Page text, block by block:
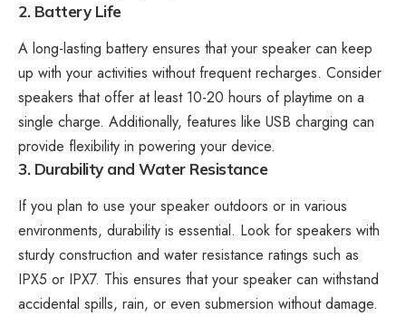
2. Battery Life
A long-lasting battery ensures that your speaker can keep
up with your activities without frequent recharges. Consider
speakers that offer at least 10-20 hours of playtime on a
single charge. Additionally, features like USB charging can
provide flexibility in powering your device.
3. Durability and Water Resistance
If you plan to use your speaker outdoors or in various
environments, durability is essential. Look for speakers with
sturdy construction and water resistance ratings such as
IPX5 or IPX7. This ensures that your speaker can withstand
accidental spills, rain, or even submersion without damage.